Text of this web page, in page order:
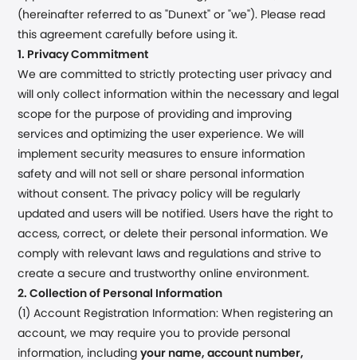
(hereinafter referred to as "Dunext" or "we"). Please read
this agreement carefully before using it.
1. Privacy Commitment
We are committed to strictly protecting user privacy and
will only collect information within the necessary and legal
scope for the purpose of providing and improving
services and optimizing the user experience. We will
implement security measures to ensure information
safety and will not sell or share personal information
without consent. The privacy policy will be regularly
updated and users will be notified. Users have the right to
access, correct, or delete their personal information. We
comply with relevant laws and regulations and strive to
create a secure and trustworthy online environment.
2. Collection of Personal Information
(1) Account Registration Information: When registering an
account, we may require you to provide personal
information, includingyour name, account number,